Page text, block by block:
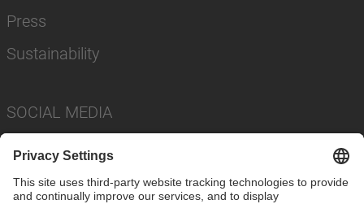
Press
Sustainability
SOCIAL MEDIA